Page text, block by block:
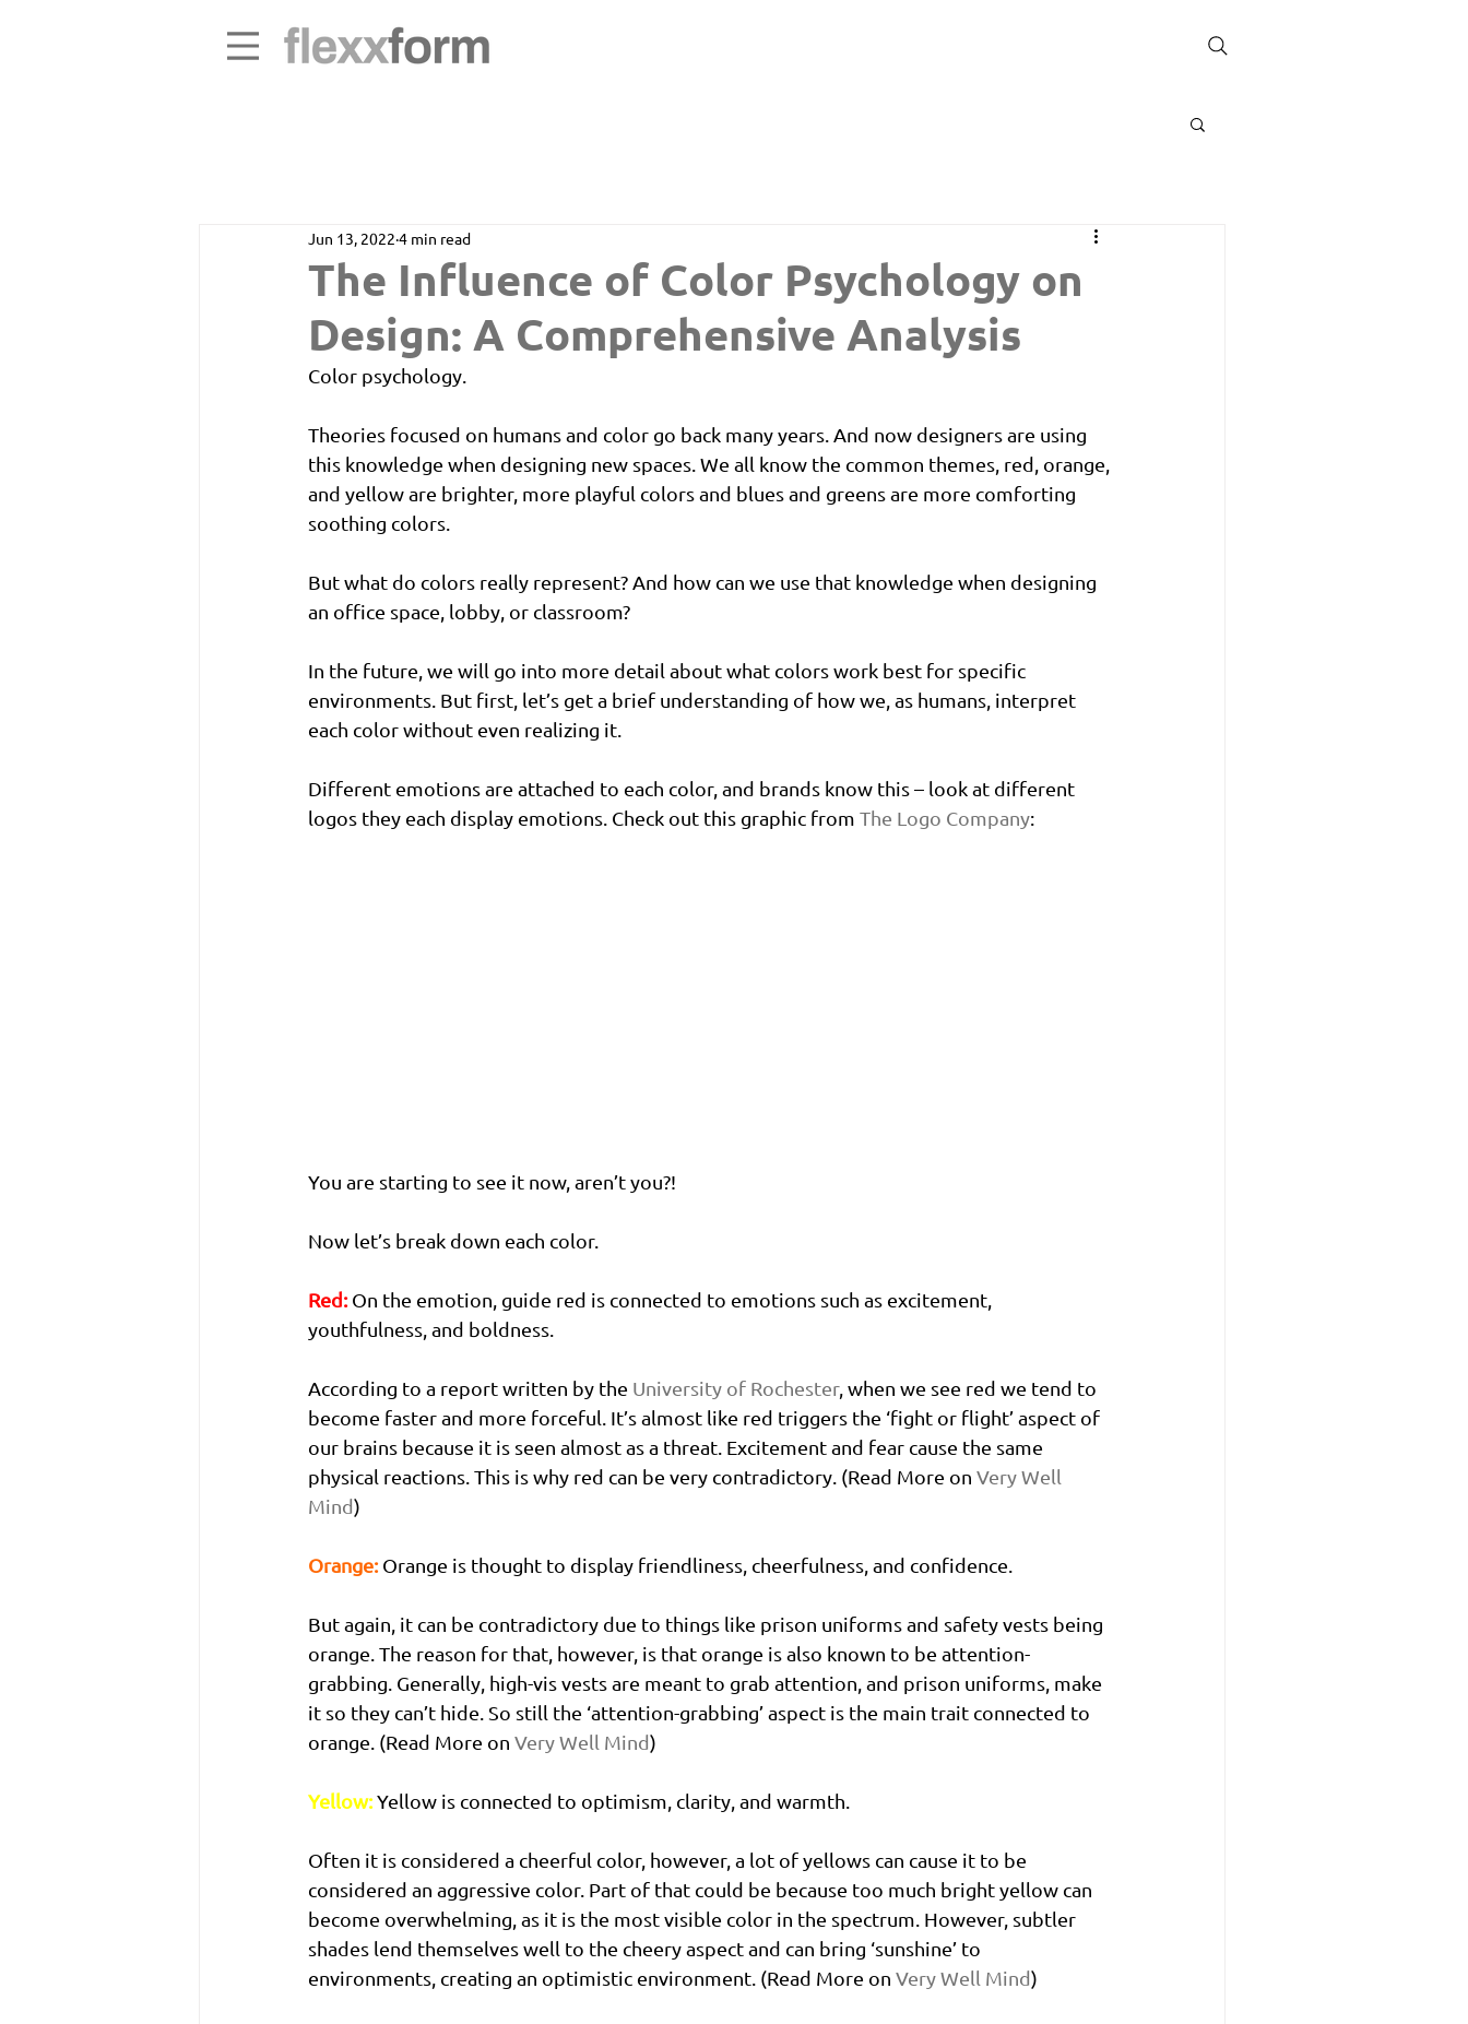
The Influence of Color Psychology on
Design: A Comprehensive Analysis
Jun 13, 2022 4 min read
Color psychology.
Theories focused on humans and color go back many years. And now designers are using
this knowledge when designing new spaces. We all know the common themes, red, orange,
and yellow are brighter, more playful colors and blues and greens are more comforting
soothing colors.
But what do colors really represent? And how can we use that knowledge when designing
an office space, lobby, or classroom?
In the future, we will go into more detail about what colors work best for specific
environments. But first, let’s get a brief understanding of how we, as humans, interpret
each color without even realizing it.
Different emotions are attached to each color, and brands know this – look at different
logos they each display emotions. Check out this graphic from The Logo Company:
You are starting to see it now, aren’t you?!
Now let’s break down each color.
Red: On the emotion, guide red is connected to emotions such as excitement,
youthfulness, and boldness.
According to a report written by the University of Rochester, when we see red we tend to
become faster and more forceful. It’s almost like red triggers the ‘fight or flight’ aspect of
our brains because it is seen almost as a threat. Excitement and fear cause the same
physical reactions. This is why red can be very contradictory. (Read More on Very Well
Mind)
Orange: Orange is thought to display friendliness, cheerfulness, and confidence.
But again, it can be contradictory due to things like prison uniforms and safety vests being
orange. The reason for that, however, is that orange is also known to be attention-
grabbing. Generally, high-vis vests are meant to grab attention, and prison uniforms, make
it so they can’t hide. So still the ‘attention-grabbing’ aspect is the main trait connected to
orange. (Read More on Very Well Mind)
Yellow:Yellow is connected to optimism, clarity, and warmth.
Often it is considered a cheerful color, however, a lot of yellows can cause it to be
considered an aggressive color. Part of that could be because too much bright yellow can
become overwhelming, as it is the most visible color in the spectrum. However, subtler
shades lend themselves well to the cheery aspect and can bring ‘sunshine’ to
environments, creating an optimistic environment. (Read More on Very Well Mind)